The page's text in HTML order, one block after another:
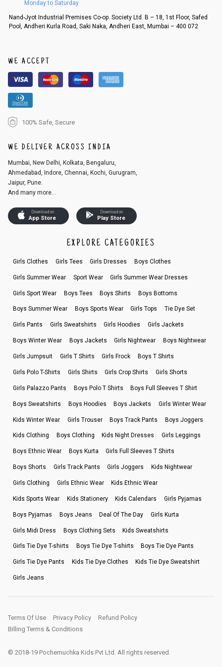
An order can be cancelled until the order is dispatched. To cancel your
r registered email id.
3. Click on cancel order. You can only cancel the order before it gets dis
patched.
Monday to Saturday
Nand-Jyot Industrial Premises Co-op. Society Ltd. B – 18, 1st Floor, Safed
Pool, Andheri Kurla Road, Saki Naka, Andheri East, Mumbai – 400 072
WE ACCEPT
100% Safe, Secure
WE DELIVER ACROSS INDIA
Mumbai, New Delhi, Kolkata, Bengaluru,
Ahmedabad, Indore, Chennai, Kochi, Gurugram,
Jaipur, Pune.
And many more...
Download on
App Store
Download on
Play Store
EXPLORE CATEGORIES
Girls Clothes Girls Tees Girls Dresses Boys Clothes
Girls Summer Wear Sport Wear Girls Summer Wear Dresses
Girls Sport Wear Boys Tees Boys Shirts Boys Bottoms
Boys Summer Wear Boys Sports Wear Girls Tops Tie Dye Set
Girls Pants Girls Sweatshirts Girls Hoodies Girls Jackets
Boys Winter Wear Boys Jackets Girls Nightwear Boys Nightwear
Girls Jumpsuit Girls T Shirts Girls Frock Boys T Shirts
Girls Polo T-Shirts Girls Shirts Girls Crop Shirts Girls Shorts
Girls Palazzo Pants Boys Polo T Shirts Boys Full Sleeves T Shirt
Boys Sweatshirts Boys Hoodies Boys Jackets Girls Winter Wear
Kids Winter Wear Girls Trouser Boys Track Pants Boys Joggers
Kids Clothing Boys Clothing Kids Night Dresses Girls Leggings
Boys Ethnic Wear Boys Kurta Girls Full Sleeves T Shirts
Boys Shorts Girls Track Pants Girls Joggers Kids Nightwear
Girls Clothing Girls Ethnic Wear Kids Ethnic Wear
Kids Sports Wear Kids Stationery Kids Calendars Girls Pyjamas
Boys Pyjamas Boys Jeans Deal Of The Day Girls Kurta
Girls Midi Dress Boys Clothing Sets Kids Sweatshirts
Girls Tie Dye T-shirts Boys Tie Dye T-shirts Boys Tie Dye Pants
Girls Tie Dye Pants Kids Tie Dye Clothes Kids Tie Dye Sweatshirt
Girls Jeans
Terms Of Use Privacy Policy
Refund Policy
Billing Terms & Conditions
© 2018-19 Pochemuchka Kids Pvt Ltd. All rights reserved.